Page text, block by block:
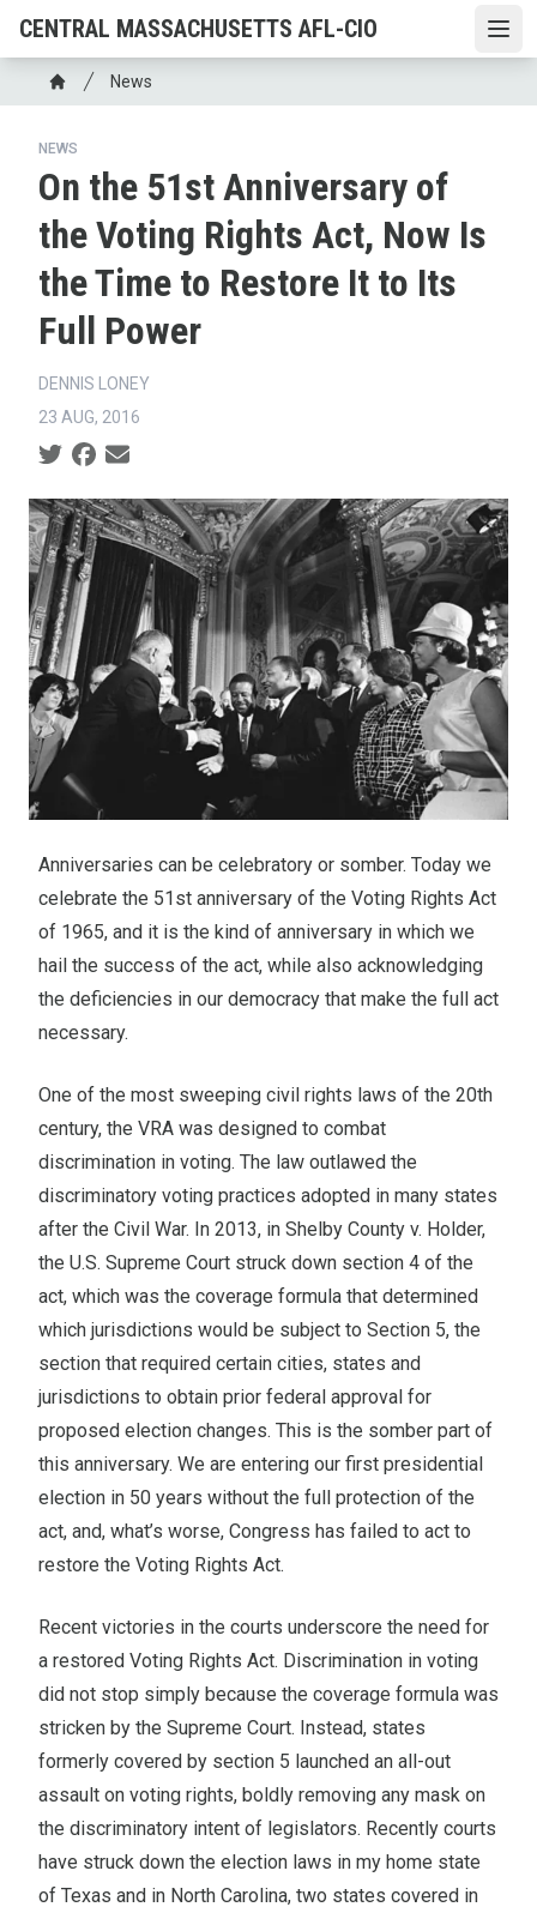
Skip
content
CENTRAL MASSACHUSETTS AFL-CIO
Breadcrumb
Home
News
NEWS
On the 51st Anniversary of
the Voting Rights Act, Now Is
the Time to Restore It to Its
Full Power
DENNIS LONEY
23 AUG, 2016
Social share icons
Anniversaries can be celebratory or somber. Today we
celebrate the 51st anniversary of the Voting Rights Act
of 1965, and it is the kind of anniversary in which we
hail the success of the act, while also acknowledging
the deficiencies in our democracy that make the full act
necessary.
One of the most sweeping civil rights laws of the 20th
century, the VRA was designed to combat
discrimination in voting. The law outlawed the
discriminatory voting practices adopted in many states
after the Civil War. In 2013, in Shelby County v. Holder,
the U.S. Supreme Court struck down section 4 of the
act, which was the coverage formula that determined
which jurisdictions would be subject to Section 5, the
section that required certain cities, states and
jurisdictions to obtain prior federal approval for
proposed election changes. This is the somber part of
this anniversary. We are entering our first presidential
election in 50 years without the full protection of the
act, and, what’s worse, Congress has failed to act to
restore the Voting Rights Act.
Recent victories in the courts underscore the need for
a restored Voting Rights Act. Discrimination in voting
did not stop simply because the coverage formula was
stricken by the Supreme Court. Instead, states
formerly covered by section 5 launched an all-out
assault on voting rights, boldly removing any mask on
the discriminatory intent of legislators. Recently courts
have struck down the election laws in my home state
of Texas and in North Carolina, two states covered in